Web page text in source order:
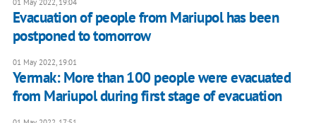
Evacuation of people from Mariupol has been
postponed to tomorrow
01 May 2022, 19:01
​​Yermak: More than 100 people were evacuated
from Mariupol during first stage of evacuation